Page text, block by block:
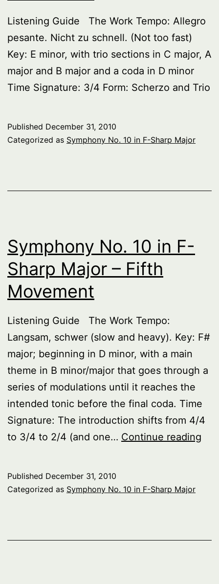
Listening Guide The Work Tempo: Allegro
pesante. Nicht zu schnell. (Not too fast)
Key: E minor, with trio sections in C major, A
major and B major and a coda in D minor
Time Signature: 3/4 Form: Scherzo and Trio
Published December 31, 2010
Categorized as Symphony No. 10 in F-Sharp Major
Symphony No. 10 in F-
Sharp Major – Fifth
Movement
Listening Guide The Work Tempo:
Langsam, schwer (slow and heavy). Key: F#
major; beginning in D minor, with a main
theme in B minor/major that goes through a
series of modulations until it reaches the
intended tonic before the final coda. Time
Signature: The introduction shifts from 4/4
to 3/4 to 2/4 (and one… Continue reading
Published December 31, 2010
Categorized as Symphony No. 10 in F-Sharp Major